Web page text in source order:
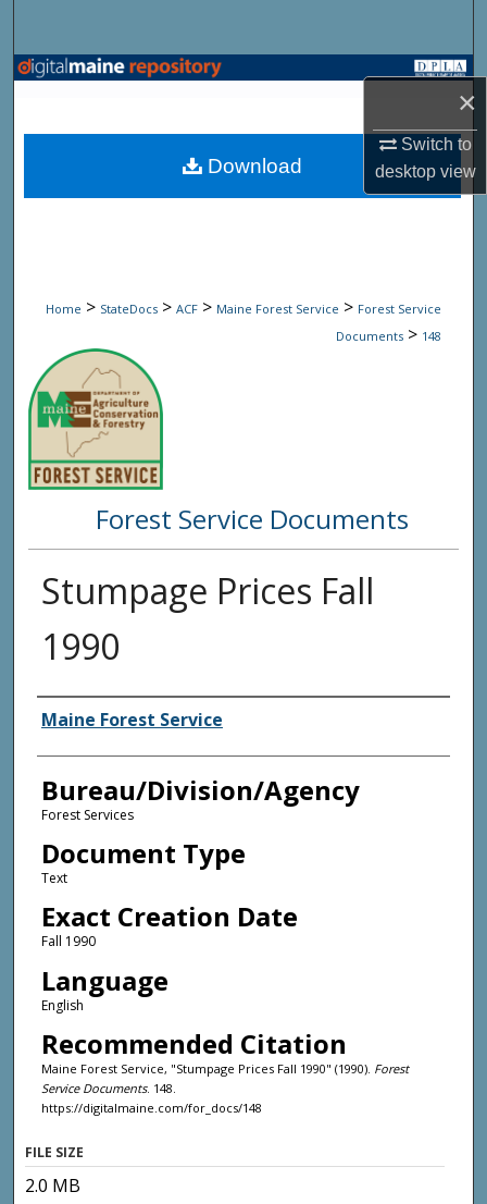
×
Switch to
desktopview
Browse State Agencies
My Account
Home > StateDocs > ACF > Maine Forest Service > Forest Service
Documents > 148
Forest Service Documents
Stumpage Prices Fall
1990
Agency and/or Creator
Maine Forest Service
Bureau/Division/Agency
Forest Services
Document Type
Text
Exact Creation Date
Fall 1990
Language
English
Recommended Citation
Maine Forest Service, "Stumpage Prices Fall 1990" (1990). Forest
Service Documents. 148.
https://digitalmaine.com/for_docs/148
Download
FILE SIZE
2.0 MB